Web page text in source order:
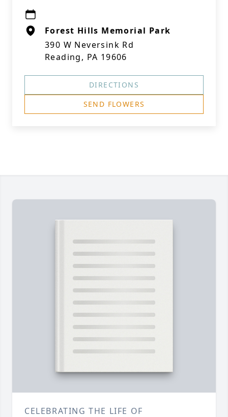
Forest Hills Memorial Park
390 W Neversink Rd
Reading, PA 19606
DIRECTIONS
SEND FLOWERS
CELEBRATING THE LIFE OF